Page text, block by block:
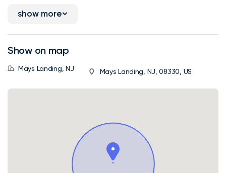
show more
Show on map
Mays Landing, NJ Mays Landing, NJ, 08330, US